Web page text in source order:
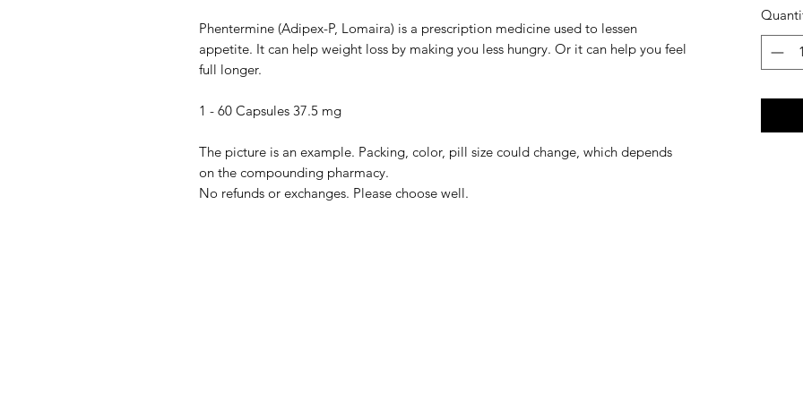
Phentermine (Adipex-P, Lomaira) is a prescription medicine used to lessen
appetite. It can help weight loss by making you less hungry. Or it can help you feel
full longer.
1 - 60 Capsules 37.5 mg
The picture is an example. Packing, color, pill size could change, which depends
on the compounding pharmacy.
No refunds or exchanges. Please choose well.